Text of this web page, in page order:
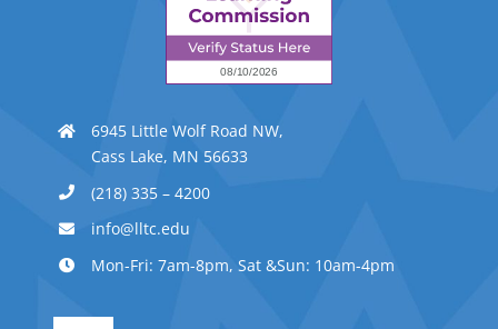
6945 Little Wolf Road NW,
Cass Lake, MN 56633
(218) 335 – 4200
info@lltc.edu
Mon-Fri: 7am-8pm, Sat &Sun: 10am-4pm